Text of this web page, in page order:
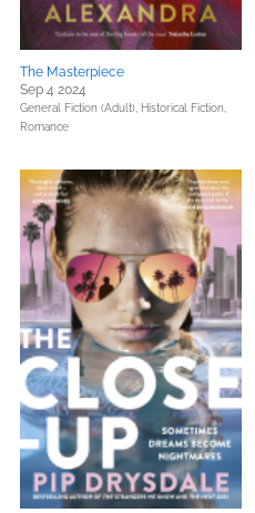
The Masterpiece
Sep 4 2024
General Fiction (Adult), Historical Fiction,
Romance